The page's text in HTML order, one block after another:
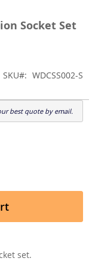
Socket Set
SKU WDCSS002-S
best quote by email.
set.